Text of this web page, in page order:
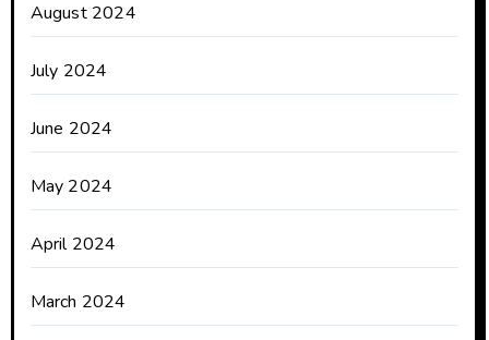
August 2024
July 2024
June 2024
May 2024
April 2024
March 2024